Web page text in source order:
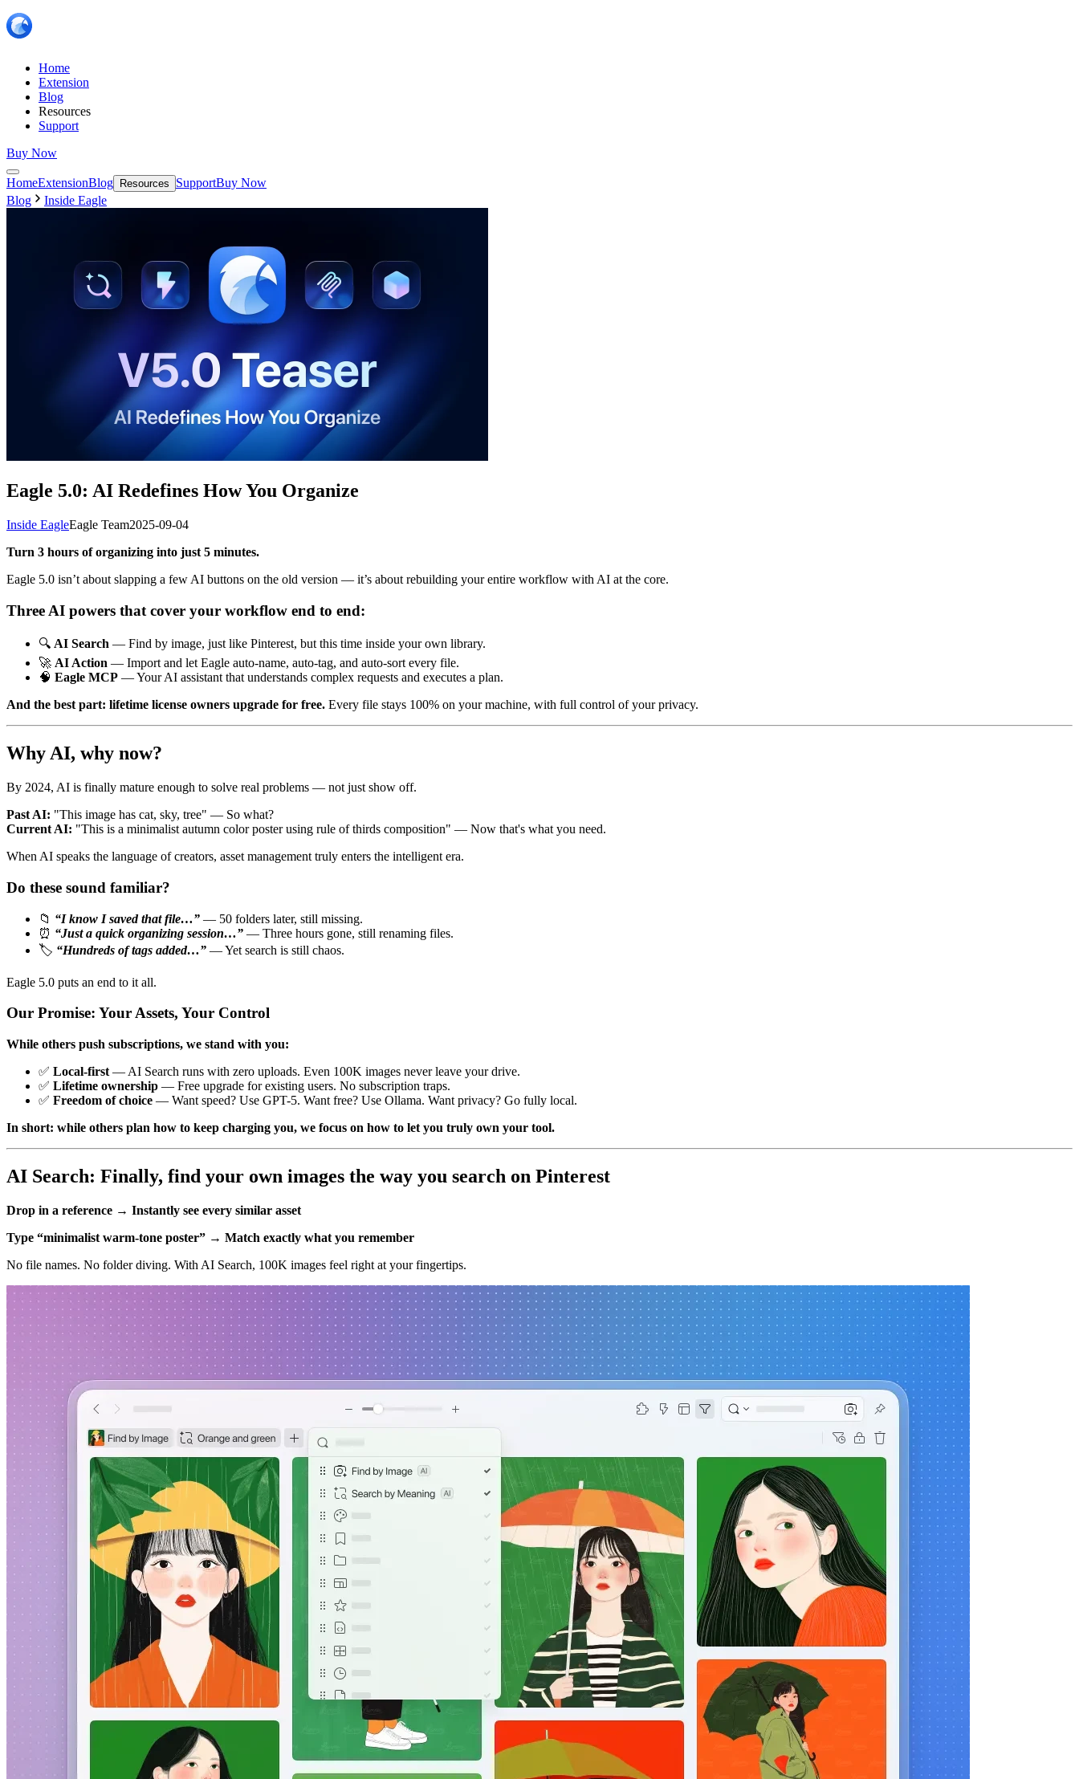
Home
Extension
Blog
Resources
Support
Buy Now
HomeExtensionBlog Resources SupportBuy Now
Blog
Inside Eagle
Eagle 5.0: AI Redefines How You Organize
Inside EagleEagle Team2025-09-04
Turn 3 hours of organizing into just 5 minutes.
Eagle 5.0 isn’t about slapping a few AI buttons on the old version — it’s about rebuilding your entire workflow with AI at the core.
Three AI powers that cover your workflow end to end:
🔍 AI Search — Find by image, just like Pinterest, but this time inside your own library.
🚀 AI Action — Import and let Eagle auto-name, auto-tag, and auto-sort every file.
🧠 Eagle MCP — Your AI assistant that understands complex requests and executes a plan.
And the best part: lifetime license owners upgrade for free. Every file stays 100% on your machine, with full control of your privacy.
Why AI, why now?
By 2024, AI is finally mature enough to solve real problems — not just show off.
Past AI: "This image has cat, sky, tree" — So what?
Current AI: "This is a minimalist autumn color poster using rule of thirds composition" — Now that's what you need.
When AI speaks the language of creators, asset management truly enters the intelligent era.
Do these sound familiar?
📁 “I know I saved that file…” — 50 folders later, still missing.
⏰ “Just a quick organizing session…” — Three hours gone, still renaming files.
🏷️ “Hundreds of tags added…” — Yet search is still chaos.
Eagle 5.0 puts an end to it all.
Our Promise: Your Assets, Your Control
While others push subscriptions, we stand with you:
✅ Local-first — AI Search runs with zero uploads. Even 100K images never leave your drive.
✅ Lifetime ownership — Free upgrade for existing users. No subscription traps.
✅ Freedom of choice — Want speed? Use GPT-5. Want free? Use Ollama. Want privacy? Go fully local.
In short: while others plan how to keep charging you, we focus on how to let you truly own your tool.
AI Search: Finally, find your own images the way you search on Pinterest
Drop in a reference → Instantly see every similar asset
Type “minimalist warm-tone poster” → Match exactly what you remember
No file names. No folder diving. With AI Search, 100K images feel right at your fingertips.